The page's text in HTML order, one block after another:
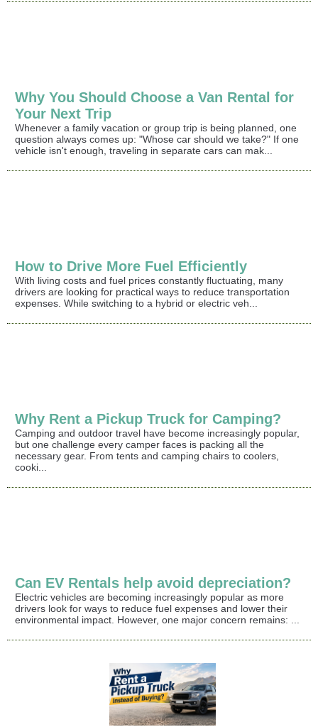
Why You Should Choose a Van Rental for
Your Next Trip
Whenever a family vacation or group trip is being planned, one
question always comes up: "Whose car should we take?" If one
vehicle isn't enough, traveling in separate cars can mak...
How to Drive More Fuel Efficiently
With living costs and fuel prices constantly fluctuating, many
drivers are looking for practical ways to reduce transportation
expenses. While switching to a hybrid or electric veh...
Why Rent a Pickup Truck for Camping?
Camping and outdoor travel have become increasingly popular,
but one challenge every camper faces is packing all the
necessary gear. From tents and camping chairs to coolers,
cooki...
Can EV Rentals help avoid depreciation?
Electric vehicles are becoming increasingly popular as more
drivers look for ways to reduce fuel expenses and lower their
environmental impact. However, one major concern remains: ...